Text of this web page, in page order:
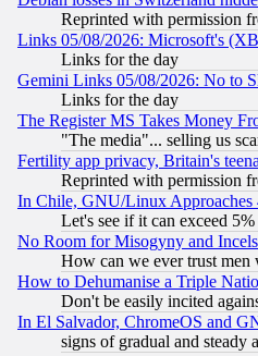
Reprinted with permission
Links 05/08/2026: Microsoft's
Links for the day
Gemini Links 05/08/2026: No to
Links for the day
The Register MS Takes Money
"The media"... selling us
Fertility app privacy, Britain's
Reprinted with permission
In Chile, GNU/Linux Approaches
Let's see if it can exceed
No Room for Misogyny and
How can we ever trust men
How to Dehumanise a Triple
Don't be easily incited
In El Salvador, ChromeOS and
signs of gradual and